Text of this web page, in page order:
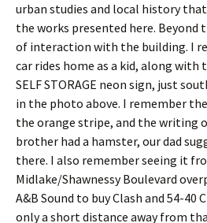
urban studies and local history
the works presented here. Beyond
of interaction with the building. I
car rides home as a kid, along with
SELF STORAGE neon sign, just
in the photo above. I remember
the orange stripe, and the writing
brother had a hamster, our dad
there. I also remember seeing it
Midlake/Shawnessy Boulevard
A&B Sound to buy Clash and 54-40
only a short distance away from